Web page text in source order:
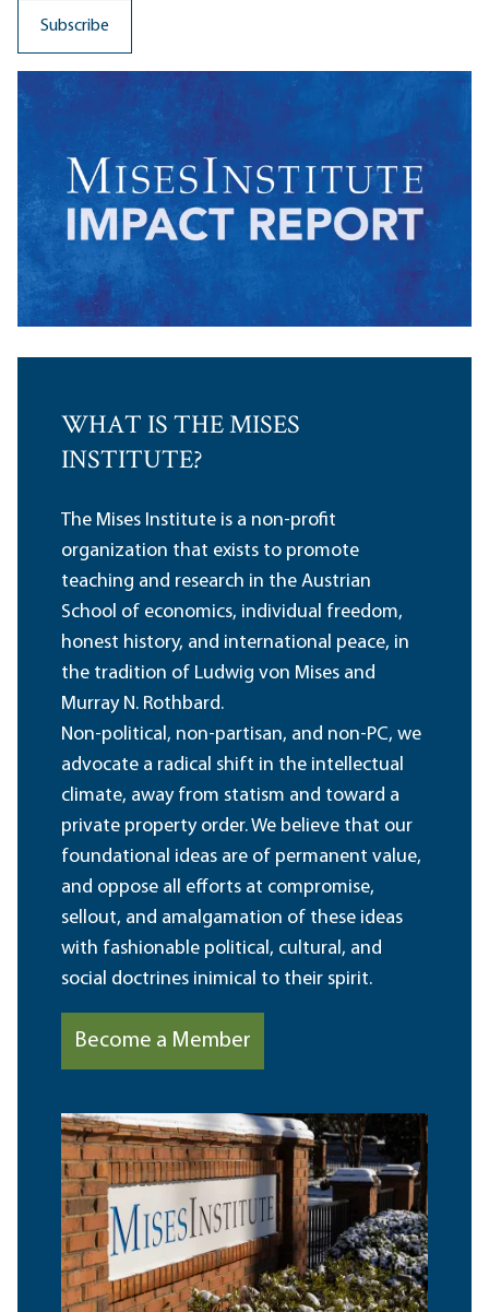
WHAT IS THE MISES
INSTITUTE?
The Mises Institute is a non-profit
organization that exists to promote
teaching and research in the Austrian
School of economics, individual freedom,
honest history, and international peace, in
the tradition of Ludwig von Mises and
Murray N. Rothbard.
Non-political, non-partisan, and non-PC, we
advocate a radical shift in the intellectual
climate, away from statism and toward a
private property order. We believe that our
foundational ideas are of permanent value,
and oppose all efforts at compromise,
sellout, and amalgamation of these ideas
with fashionable political, cultural, and
social doctrines inimical to their spirit.
Become a Member